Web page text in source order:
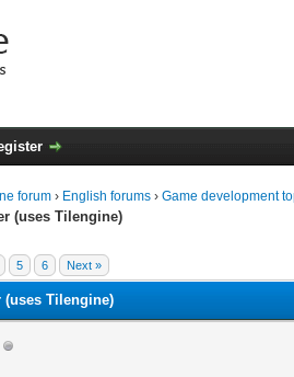
forum › English forums ›Game development
(uses Tilengine)
5 6 Next »
(uses Tilengine)